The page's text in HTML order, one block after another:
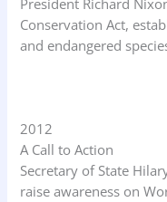
Conservation Act,
and endangered
2012
A Call to Action
Secretary of State
raise awareness on